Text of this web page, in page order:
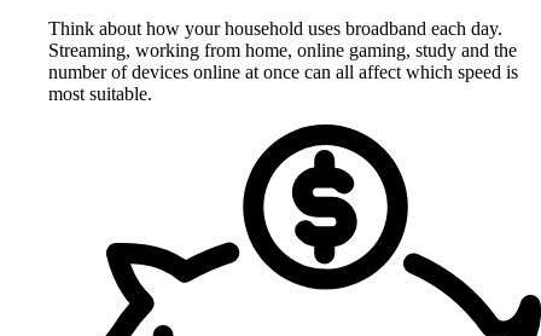
Think about how your household uses broadband each day.
Streaming, working from home, online gaming, study and the
number of devices online at once can all affect which speed is
most suitable.